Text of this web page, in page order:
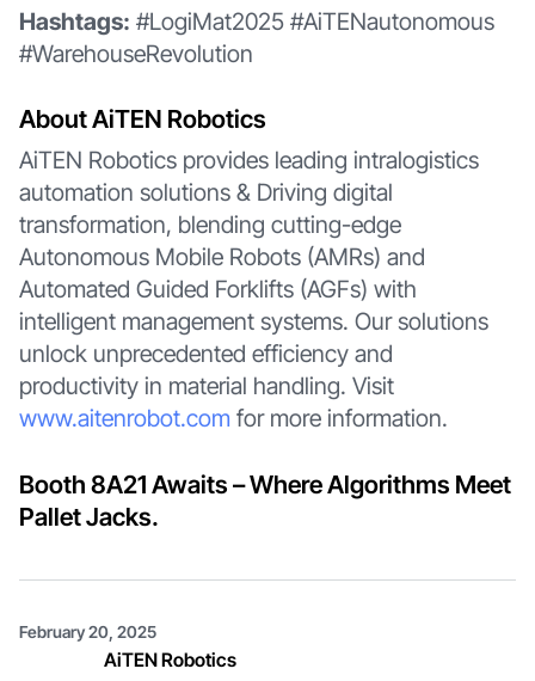
Hashtags: #LogiMat2025 #AiTENautonomous
#WarehouseRevolution
About AiTEN Robotics
AiTEN Robotics provides leading intralogistics
automation solutions & Driving digital
transformation, blending cutting-edge
Autonomous Mobile Robots (AMRs) and
Automated Guided Forklifts (AGFs) with
intelligent management systems. Our solutions
unlock unprecedented efficiency and
productivity in material handling. Visit
www.aitenrobot.com for more information.
Booth 8A21 Awaits – Where Algorithms Meet
Pallet Jacks.
February 20, 2025
AiTEN Robotics